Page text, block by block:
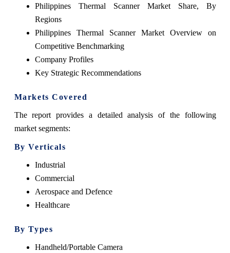
Philippines Thermal Scanner Market Share, By
Regions
Philippines Thermal Scanner Market Overview on
Competitive Benchmarking
Company Profiles
Key Strategic Recommendations
Markets Covered
The report provides a detailed analysis of the following
market segments:
By Verticals
Industrial
Commercial
Aerospace and Defence
Healthcare
By Types
Handheld/Portable Camera